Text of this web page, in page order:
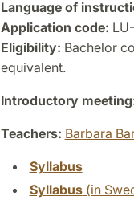
Language of
Application code:
Eligibility: Bachelor
equivalent.
Introductory
Teachers: Barbara
Syllabus
Syllabus(in